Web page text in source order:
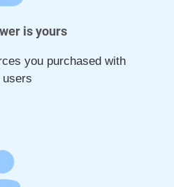
is yours
you purchased with
users